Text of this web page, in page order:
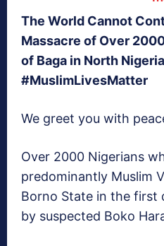
The World Cannot
Massacre of Over
of Baga in North
#MuslimLivesMatter
We greet you with
Over 2000 Nigerians
predominantly Muslim
Borno State in the first
by suspected Boko